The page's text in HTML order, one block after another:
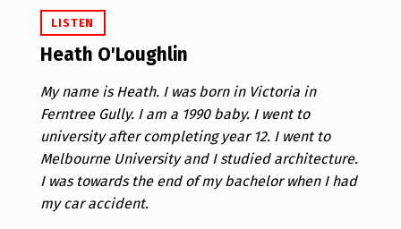
LISTEN
Heath O'Loughlin
My name is Heath. I was born in Victoria in
Ferntree Gully. I am a 1990 baby. I went to
university after completing year 12. I went to
Melbourne University and I studied architecture.
I was towards the end of my bachelor when I had
my car accident.